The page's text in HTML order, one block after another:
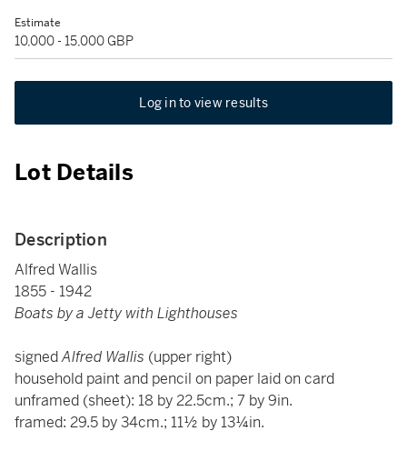
Estimate
10,000 - 15,000 GBP
Log in to view results
Lot Details
Description
Alfred Wallis
1855 - 1942
Boats by a Jetty with Lighthouses
signedAlfred Wallis (upper right)
household paint and pencil on paper laid on card
unframed (sheet): 18 by 22.5cm.; 7 by 9in.
framed: 29.5 by 34cm.; 11½ by 13¼in.